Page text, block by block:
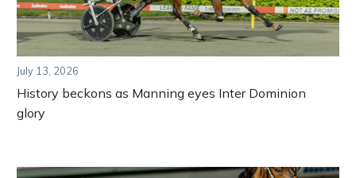
July 13, 2026
History beckons as Manning eyes Inter Dominion
glory